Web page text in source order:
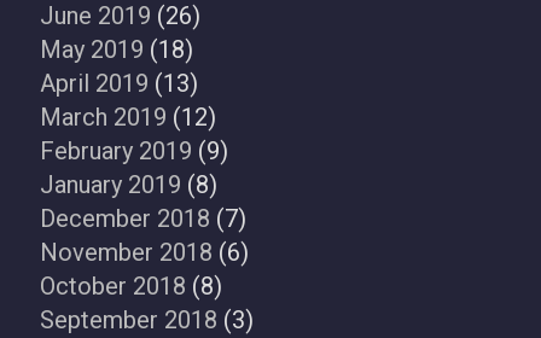
June 2019 (26)
May 2019 (18)
April 2019 (13)
March 2019 (12)
February 2019 (9)
January 2019 (8)
December 2018 (7)
November 2018 (6)
October 2018 (8)
September 2018 (3)